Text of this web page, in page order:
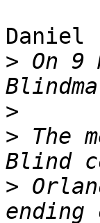
Daniel
> On 9
>
> The
>